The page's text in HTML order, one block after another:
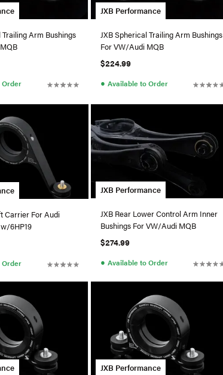
Trailing Arm Bushings
Order
JXB Performance
JXB Spherical Trailing Arm Bushings
For VW/Audi MQB
$224.99
● Available to Order
Carrier For Audi
6HP19
Order
JXB Performance
JXB Rear Lower Control Arm Inner
Bushings For VW/Audi MQB
$274.99
● Available to Order
JXB Performance